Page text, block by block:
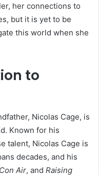
her connections to
but it is yet to be
this world when she
to
Nicolas Cage, is
Known for his
talent, Nicolas Cage is
decades, and his
Con Air, and Raising